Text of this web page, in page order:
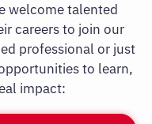
welcome talented
careers to join our
professional or just
to learn,
impact: